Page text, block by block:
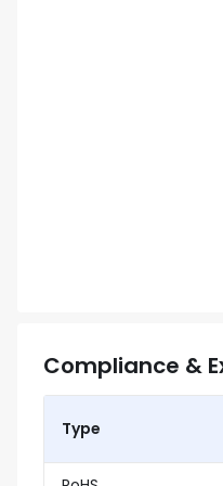
Compliance &
Type